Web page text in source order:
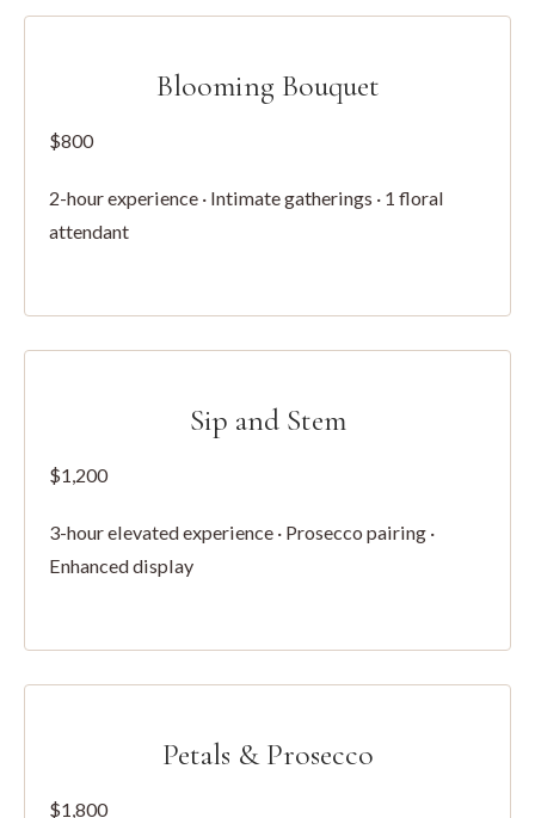
Blooming Bouquet
$800
2-hour experience · Intimate gatherings · 1 floral
attendant
Sip and Stem
$1,200
3-hour elevated experience · Prosecco pairing ·
Enhanced display
Petals & Prosecco
$1,800